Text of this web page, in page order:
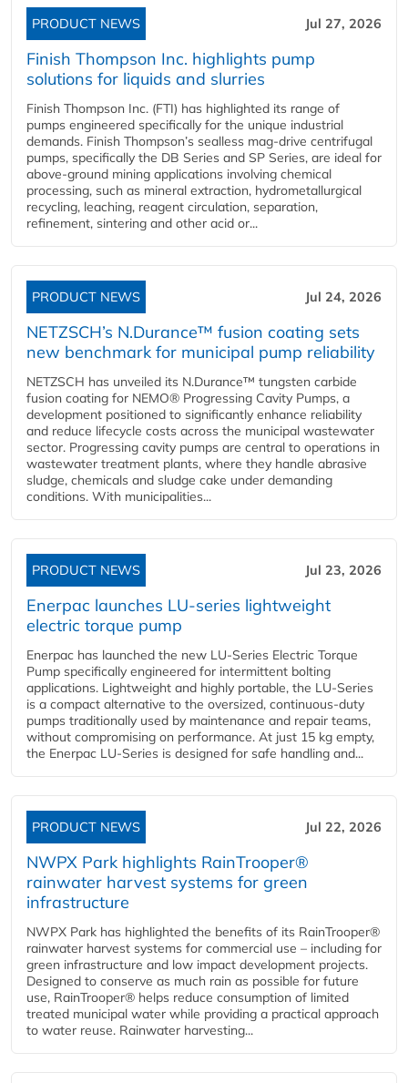
PRODUCT NEWS Jul 27, 2026
Finish Thompson Inc. highlights pump
solutions for liquids and slurries
Finish Thompson Inc. (FTI) has highlighted its range of
pumps engineered specifically for the unique industrial
demands. Finish Thompson’s sealless mag-drive centrifugal
pumps, specifically the DB Series and SP Series, are ideal for
above-ground mining applications involving chemical
processing, such as mineral extraction, hydrometallurgical
recycling, leaching, reagent circulation, separation,
refinement, sintering and other acid or...
PRODUCT NEWS Jul 24, 2026
NETZSCH’s N.Durance™ fusion coating sets
new benchmark for municipal pump reliability
NETZSCH has unveiled its N.Durance™ tungsten carbide
fusion coating for NEMO® Progressing Cavity Pumps, a
development positioned to significantly enhance reliability
and reduce lifecycle costs across the municipal wastewater
sector. Progressing cavity pumps are central to operations in
wastewater treatment plants, where they handle abrasive
sludge, chemicals and sludge cake under demanding
conditions. With municipalities...
PRODUCT NEWS Jul 23, 2026
Enerpac launches LU-series lightweight
electric torque pump
Enerpac has launched the new LU-Series Electric Torque
Pump specifically engineered for intermittent bolting
applications. Lightweight and highly portable, the LU-Series
is a compact alternative to the oversized, continuous-duty
pumps traditionally used by maintenance and repair teams,
without compromising on performance. At just 15 kg empty,
the Enerpac LU-Series is designed for safe handling and...
PRODUCT NEWS Jul 22, 2026
NWPX Park highlights RainTrooper®
rainwater harvest systems for green
infrastructure
NWPX Park has highlighted the benefits of its RainTrooper®
rainwater harvest systems for commercial use – including for
green infrastructure and low impact development projects.
Designed to conserve as much rain as possible for future
use, RainTrooper® helps reduce consumption of limited
treated municipal water while providing a practical approach
to water reuse. Rainwater harvesting...